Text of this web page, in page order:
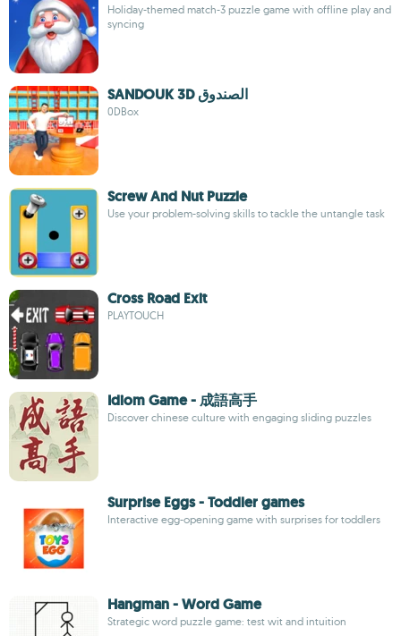
Holiday-themed match-3 puzzle game with offline play and
syncing
SANDOUK 3D الصندوق
0DBox
Screw And Nut Puzzle
Use your problem-solving skills to tackle the untangle task
Cross Road Exit
PLAYTOUCH
Idiom Game - 成語高手
Discover chinese culture with engaging sliding puzzles
Surprise Eggs - Toddler games
Interactive egg-opening game with surprises for toddlers
Hangman - Word Game
Strategic word puzzle game: test wit and intuition